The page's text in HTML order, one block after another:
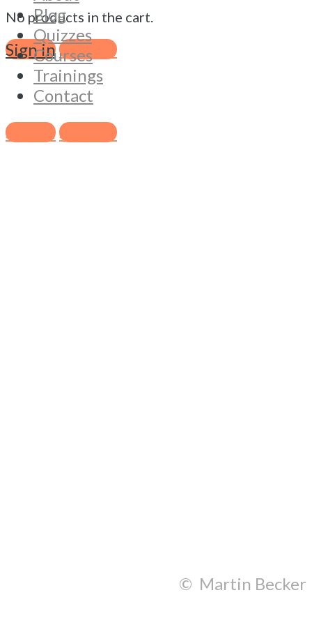
No products in the cart.
Sign inSign Up
Blog
Quizzes
Courses
Trainings
Contact
Sign inSign Up
© Martin Becker